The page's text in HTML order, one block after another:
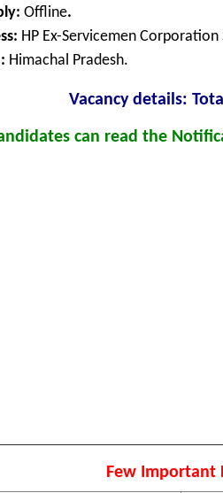
Offline.
HP Ex-Servicemen
Himachal Pradesh.
Vacancy details:
can read the
Few Important